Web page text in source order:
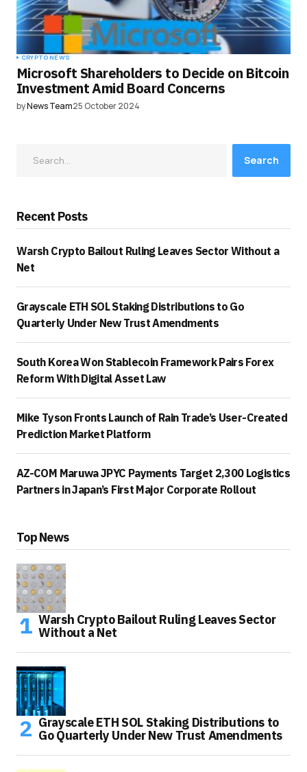
CRYPTO NEWS
Microsoft Shareholders to Decide on Bitcoin
Investment Amid Board Concerns
byNews Team25 October 2024
Search
Recent Posts
Warsh Crypto Bailout Ruling Leaves Sector Without a
Net
Grayscale ETH SOL Staking Distributions to Go
Quarterly Under New Trust Amendments
South Korea Won Stablecoin Framework Pairs Forex
Reform With Digital Asset Law
Mike Tyson Fronts Launch of Rain Trade’s User-Created
Prediction Market Platform
AZ-COM Maruwa JPYC Payments Target 2,300 Logistics
Partners in Japan’s First Major Corporate Rollout
Top News
Warsh Crypto Bailout Ruling Leaves Sector
Without a Net
Grayscale ETH SOL Staking Distributions to
Go Quarterly Under New Trust Amendments